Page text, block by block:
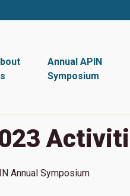
Annual APIN
Symposium
Annual Symposium